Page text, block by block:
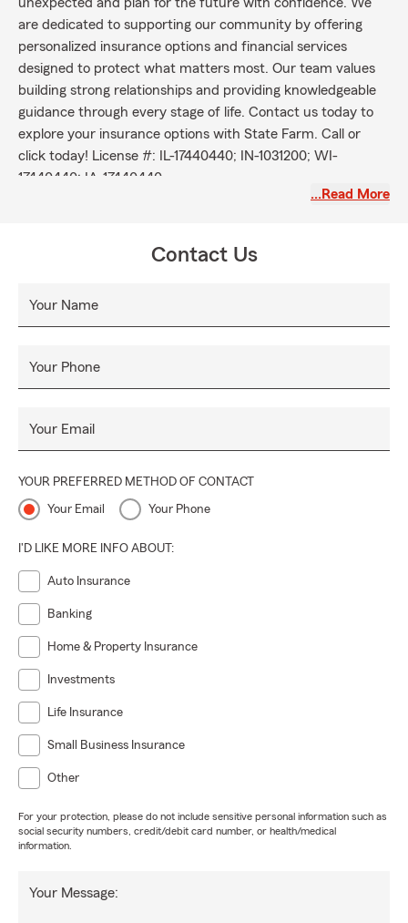
are dedicated to supporting our community by offering
personalized insurance options and financial services
designed to protect what matters most. Our team values
building strong relationships and providing knowledgeable
guidance through every stage of life. Contact us today to
explore your insurance options with State Farm. Call or
click today! License #: IL-17440440; IN-1031200; WI-
17440440; IA-17440440.
…Read More
Contact Us
Your Name
Your Phone
Your Email
YOUR PREFERRED METHOD OF CONTACT
Your Email Your Phone
I'D LIKE MORE INFO ABOUT:
Auto Insurance
Banking
Home & Property Insurance
Investments
Life Insurance
Small Business Insurance
Other
For your protection, please do not include sensitive personal information such as
social security numbers, credit/debit card number, or health/medical
information.
Your Message: